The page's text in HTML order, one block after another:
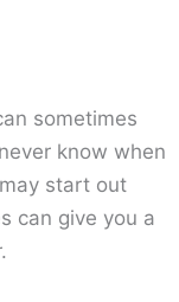
sometimes
know when
start out
can give you a